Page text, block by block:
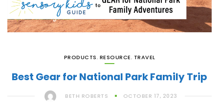
PRODUCTS, RESOURCE, TRAVEL
Best Gear for National Park Family Trip
BETH ROBERTS OCTOBER 17, 2023